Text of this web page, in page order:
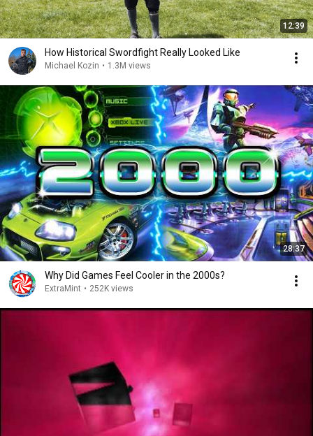
12:39
How Historical Swordfight Really Looked Like
Michael Kozin • 1.3M views
28:37
Why Did Games Feel Cooler in the 2000s?
ExtraMint • 252K views